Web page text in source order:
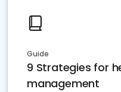
Guide
9 Strategies for
management